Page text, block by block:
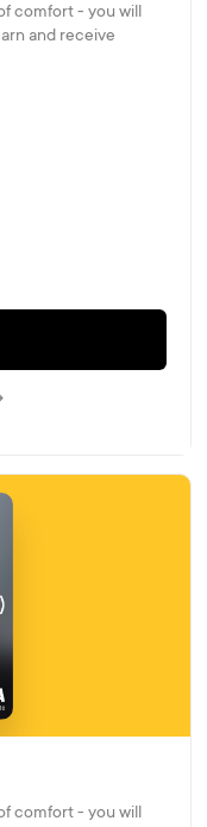
comfort - you will
and receive
comfort - you will